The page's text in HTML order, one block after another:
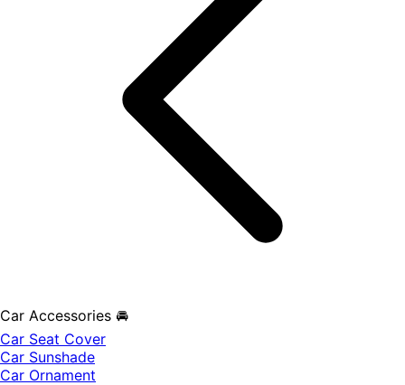
Car Accessories 🚘
Car Seat Cover
Car Sunshade
Car Ornament